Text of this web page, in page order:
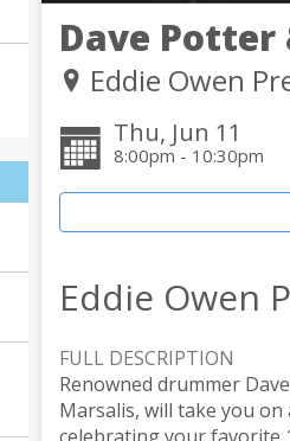
Dave Potter
Eddie Owen
Thu, Jun 11
8:00pm - 10:30pm
Eddie Owen
FULL DESCRIPTION
Renowned drummer
Marsalis, will take you